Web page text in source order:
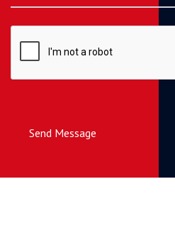
Send Message